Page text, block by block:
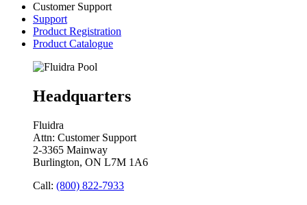
Customer Support
Support
Product Registration
Product Catalogue
Headquarters
Fluidra
Attn: Customer Support
2-3365 Mainway
Burlington, ON L7M 1A6
Call: (800) 822-7933